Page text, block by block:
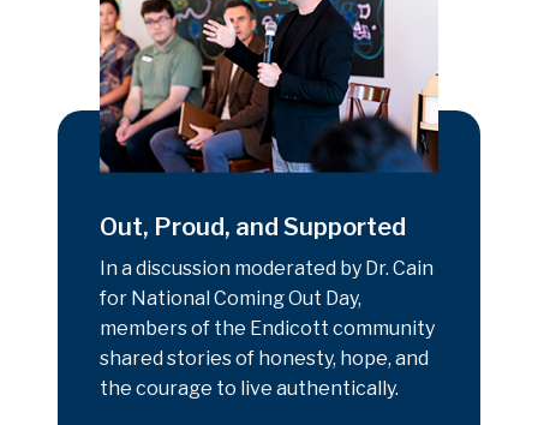
Out, Proud, and Supported
In a discussion moderated by Dr. Cain
for National Coming Out Day,
members of the Endicott community
shared stories of honesty, hope, and
the courage to live authentically.